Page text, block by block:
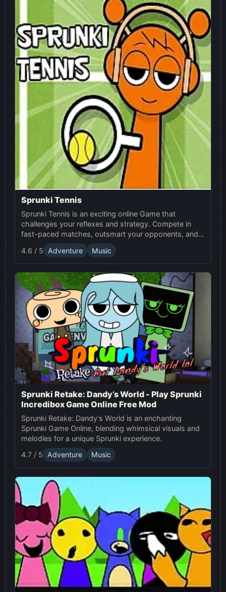
Sprunki Tennis
Sprunki Tennis is an exciting online Game that
challenges your reflexes and strategy. Compete in
fast-paced matches, outsmart your opponents, and
enjoy the thrilling world of Sprunki Tennis!
4.6 / 5 Adventure Music
Sprunki Retake: Dandy’s World - Play Sprunki
Incredibox Game Online Free Mod
Sprunki Retake: Dandy’s World is an enchanting
Sprunki Game Online, blending whimsical visuals and
melodies for a unique Sprunki experience.
4.7 / 5
Adventure Music